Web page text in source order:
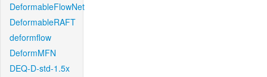
DeformableFlowNet
DeformableRAFT
deformflow
DeformMFN
DEQ-D-std-1.5x